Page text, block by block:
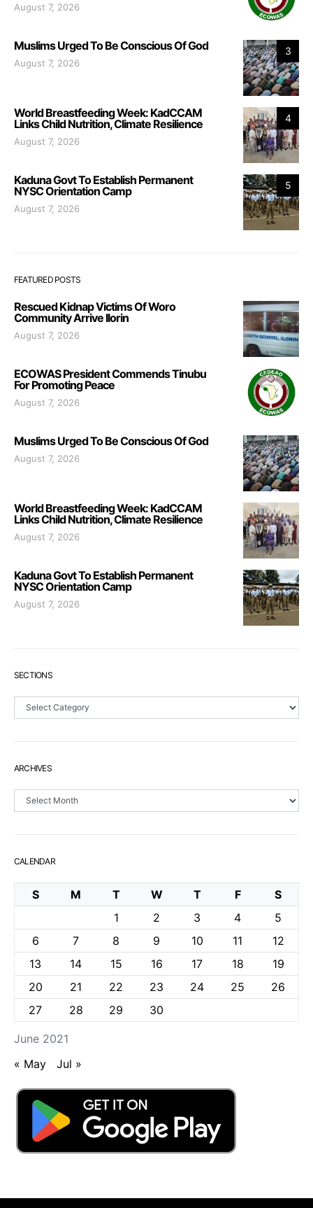
August 7, 2026
3
Muslims Urged To Be Conscious Of God
August 7, 2026
4
World Breastfeeding Week: KadCCAM
Links Child Nutrition, Climate Resilience
August 7, 2026
5
Kaduna Govt To Establish Permanent
NYSC Orientation Camp
August 7, 2026
FEATURED POSTS
Rescued Kidnap Victims Of Woro
Community Arrive Ilorin
August 7, 2026
ECOWAS President Commends Tinubu
For Promoting Peace
August 7, 2026
Muslims Urged To Be Conscious Of God
August 7, 2026
World Breastfeeding Week: KadCCAM
Links Child Nutrition, Climate Resilience
August 7, 2026
Kaduna Govt To Establish Permanent
NYSC Orientation Camp
August 7, 2026
SECTIONS
Sections
ARCHIVES
Archives
CALENDAR
June 2021
S M T W T F
S
1
2 3 4
5
6
7 8 9 10 11
12
13
14 15 16 17 18
19
20
21 22 23 24 25
26
27
28 29 30
« May Jul »